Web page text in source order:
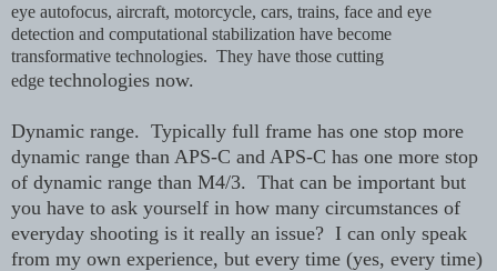
eye autofocus, aircraft, motorcycle, cars, trains, face and eye
detection and computational stabilization have become
transformative technologies. They have those cutting
edge technologies now.
Dynamic range. Typically full frame has one stop more
dynamic range than APS-C and APS-C has one more stop
of dynamic range than M4/3. That can be important but
you have to ask yourself in how many circumstances of
everyday shooting is it really an issue? I can only speak
from my own experience, but every time (yes, every time)